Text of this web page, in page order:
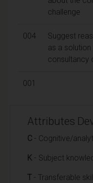
challenge
004
Suggest
as a
consultancy
001
Attributes
C - Cognitive/
K - Subject
T - Transferable